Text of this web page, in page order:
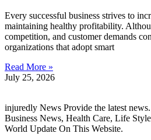
Every successful business strives to
maintaining healthy profitability.
competition, and customer demands
organizations that adopt smart
Read More »
July 25, 2026
injuredly News Provide the latest
Business News, Health Care, Life
World Update On This Website.